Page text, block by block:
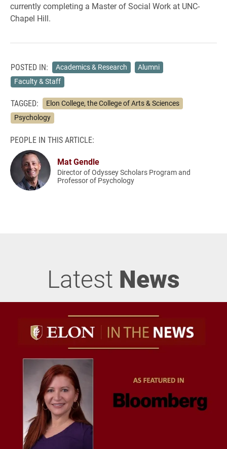
currently completing a Master of Social Work at UNC-
Chapel Hill.
POSTED IN: Academics & Research
Alumni
Faculty & Staff
TAGGED:
Elon College, the College of Arts & Sciences
Psychology
PEOPLE IN THIS ARTICLE:
Mat Gendle
Director of Odyssey Scholars Program and
Professor of Psychology
Latest News